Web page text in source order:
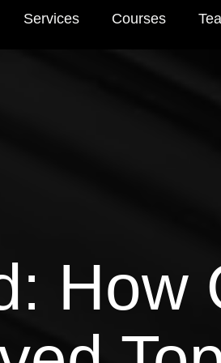
Services Courses
How